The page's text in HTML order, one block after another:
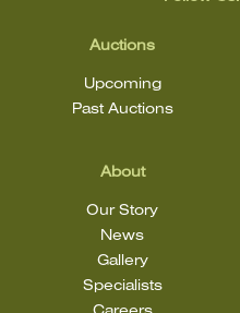
Auctions
Upcoming
Past Auctions
About
Our Story
News
Gallery
Specialists